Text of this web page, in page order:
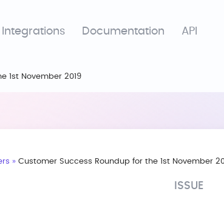
Integrations Documentation API
1st November 2019
» Customer Success Roundup for the 1st November
ISSUE